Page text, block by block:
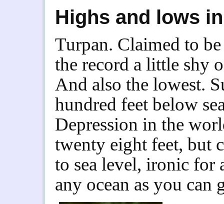
Highs and lows
Turpan. Claimed to
the record a little shy
And also the lowest.
hundred feet below
Depression in the
twenty eight feet, but
to sea level, ironic for
any ocean as you can